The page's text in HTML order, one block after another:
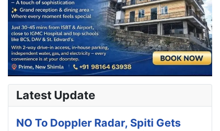
Latest Update
NO To Doppler Radar, Spiti Gets